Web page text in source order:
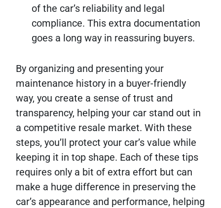
of the car’s reliability and legal
compliance. This extra documentation
goes a long way in reassuring buyers.
By organizing and presenting your
maintenance history in a buyer-friendly
way, you create a sense of trust and
transparency, helping your car stand out in
a competitive resale market. With these
steps, you’ll protect your car’s value while
keeping it in top shape. Each of these tips
requires only a bit of extra effort but can
make a huge difference in preserving the
car’s appearance and performance, helping